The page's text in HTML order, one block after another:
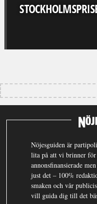
Nöjesguiden är
lita på att vi brinner
annonsfinansierade
just det – 100%
smaken och vår
vill guida dig till det